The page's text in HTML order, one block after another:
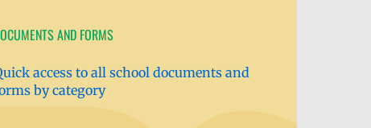
AND FORMS
access to all school documents and
by category